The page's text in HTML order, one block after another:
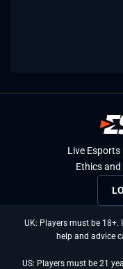
Live
Ethics
UK: Players must be
help and advice
US: Players must be 21